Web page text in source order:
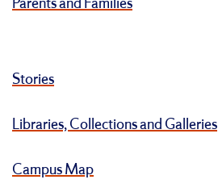
Parents and Families
Stories
Libraries, Collections and Galleries
Campus Map